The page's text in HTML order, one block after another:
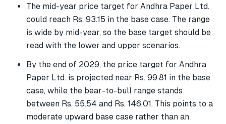
The mid-year price target for Andhra Paper Ltd.
could reach Rs. 93.15 in the base case. The range
is wide by mid-year, so the base target should be
read with the lower and upper scenarios.
By the end of 2029, the price target for Andhra
Paper Ltd. is projected near Rs. 99.81 in the base
case, while the bear-to-bull range stands
between Rs. 55.54 and Rs. 146.01. This points to a
moderate upward base case rather than an